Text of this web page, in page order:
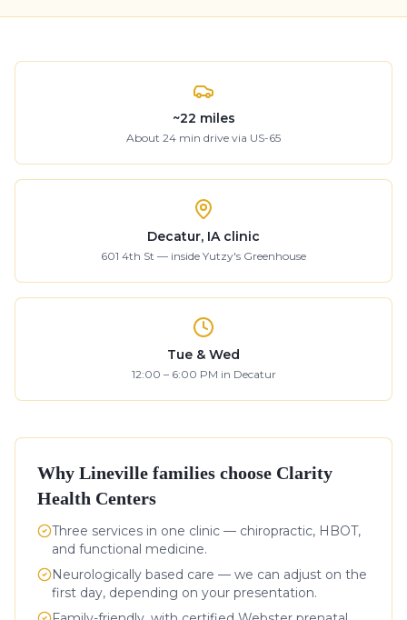
~22 miles
About 24 min drive via US-65
Decatur, IA clinic
601 4th St — inside Yutzy's Greenhouse
Tue & Wed
12:00 – 6:00 PM in Decatur
Why Lineville families choose Clarity
Health Centers
Three services in one clinic — chiropractic, HBOT,
and functional medicine.
Neurologically based care — we can adjust on the
first day, depending on your presentation.